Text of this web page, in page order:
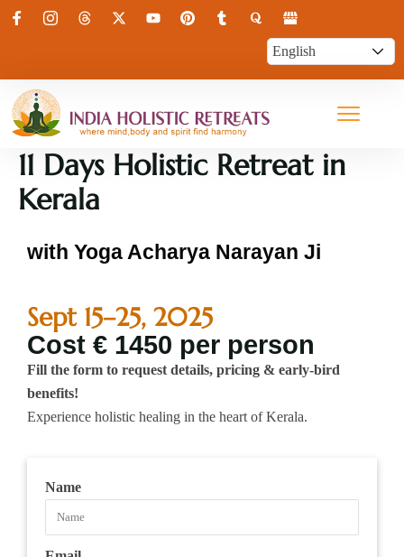
11 Days Holistic Retreat in
Kerala
with Yoga Acharya Narayan Ji
Sept 15–25, 2025
Cost € 1450 per person
Fill the form to request details, pricing & early-bird
benefits!
Experience holistic healing in the heart of Kerala.
Name